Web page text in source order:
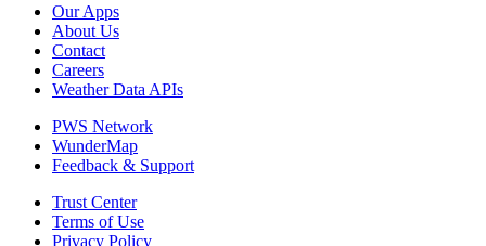
Our Apps
About Us
Contact
Careers
Weather Data APIs
PWS Network
WunderMap
Feedback & Support
Trust Center
Terms of Use
Privacy Policy